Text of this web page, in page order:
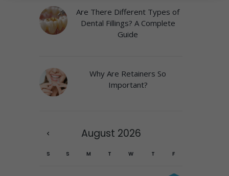
Are There Different Types of
Dental Fillings? A Complete
Guide
Why Are Retainers So
Important?
August 2026
S S M T W T F